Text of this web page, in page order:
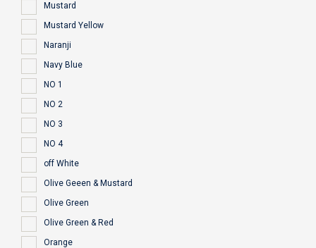
Mustard
Mustard Yellow
Naranji
Navy Blue
NO 1
NO 2
NO 3
NO 4
off White
Olive Geeen & Mustard
Olive Green
Olive Green & Red
Orange